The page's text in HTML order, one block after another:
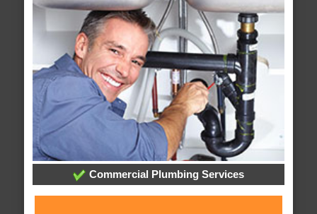
Commercial Plumbing Services